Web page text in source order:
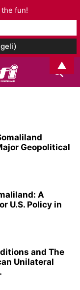
Geopolitical
A
U.S. Policy in
and The
Unilateral
fun!
▲